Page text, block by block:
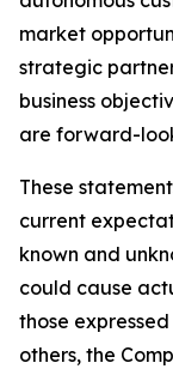
market
strategic
business
are forward-
These
current
known and
could cause
those
others, the